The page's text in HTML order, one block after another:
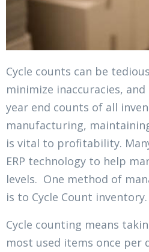
Cycle counts can be
minimize inaccuracies,
year end counts of all
manufacturing,
is vital to profitability.
ERP technology to help
levels. One method of
is to Cycle Count inventory.
Cycle counting means
most used items once per